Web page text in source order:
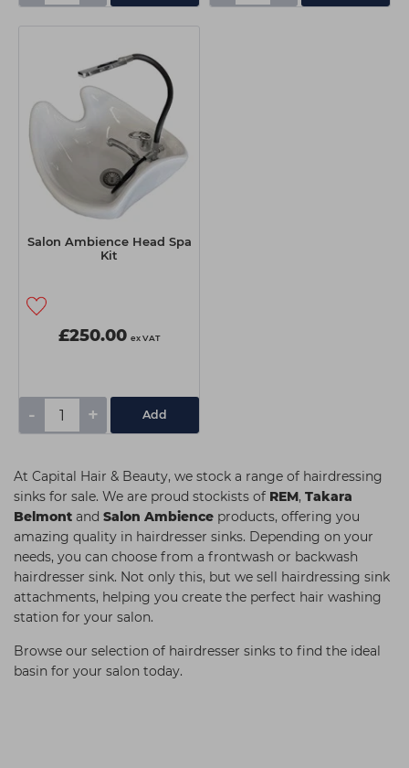
Salon Ambience Head Spa
Kit
£250.00 ex VAT
- + Add
At Capital Hair & Beauty, we stock a range of hairdressing
sinks for sale. We are proud stockists of REM, Takara
Belmont and Salon Ambience products, offering you
amazing quality in hairdresser sinks. Depending on your
needs, you can choose from a frontwash or backwash
hairdresser sink. Not only this, but we sell hairdressing sink
attachments, helping you create the perfect hair washing
station for your salon.
Browse our selection of hairdresser sinks to find the ideal
basin for your salon today.